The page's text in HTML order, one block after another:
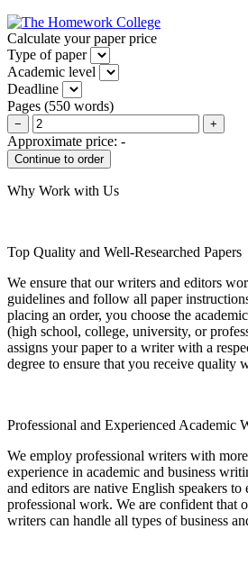
Calculate your paper price
Type of paper
Academic level
Deadline
Pages (550 words)
− +
Approximate price: -
Why Work with Us
Top Quality and Well-Researched Papers
We ensure that our writers and editors
guidelines and follow all paper
placing an order, you choose the
(high school, college, university, or
assigns your paper to a writer with a
degree to ensure that you receive quality
Professional and Experienced Academic
We employ professional writers with
experience in academic and business
and editors are native English speakers to
professional work. We are confident that
writers can handle all types of business